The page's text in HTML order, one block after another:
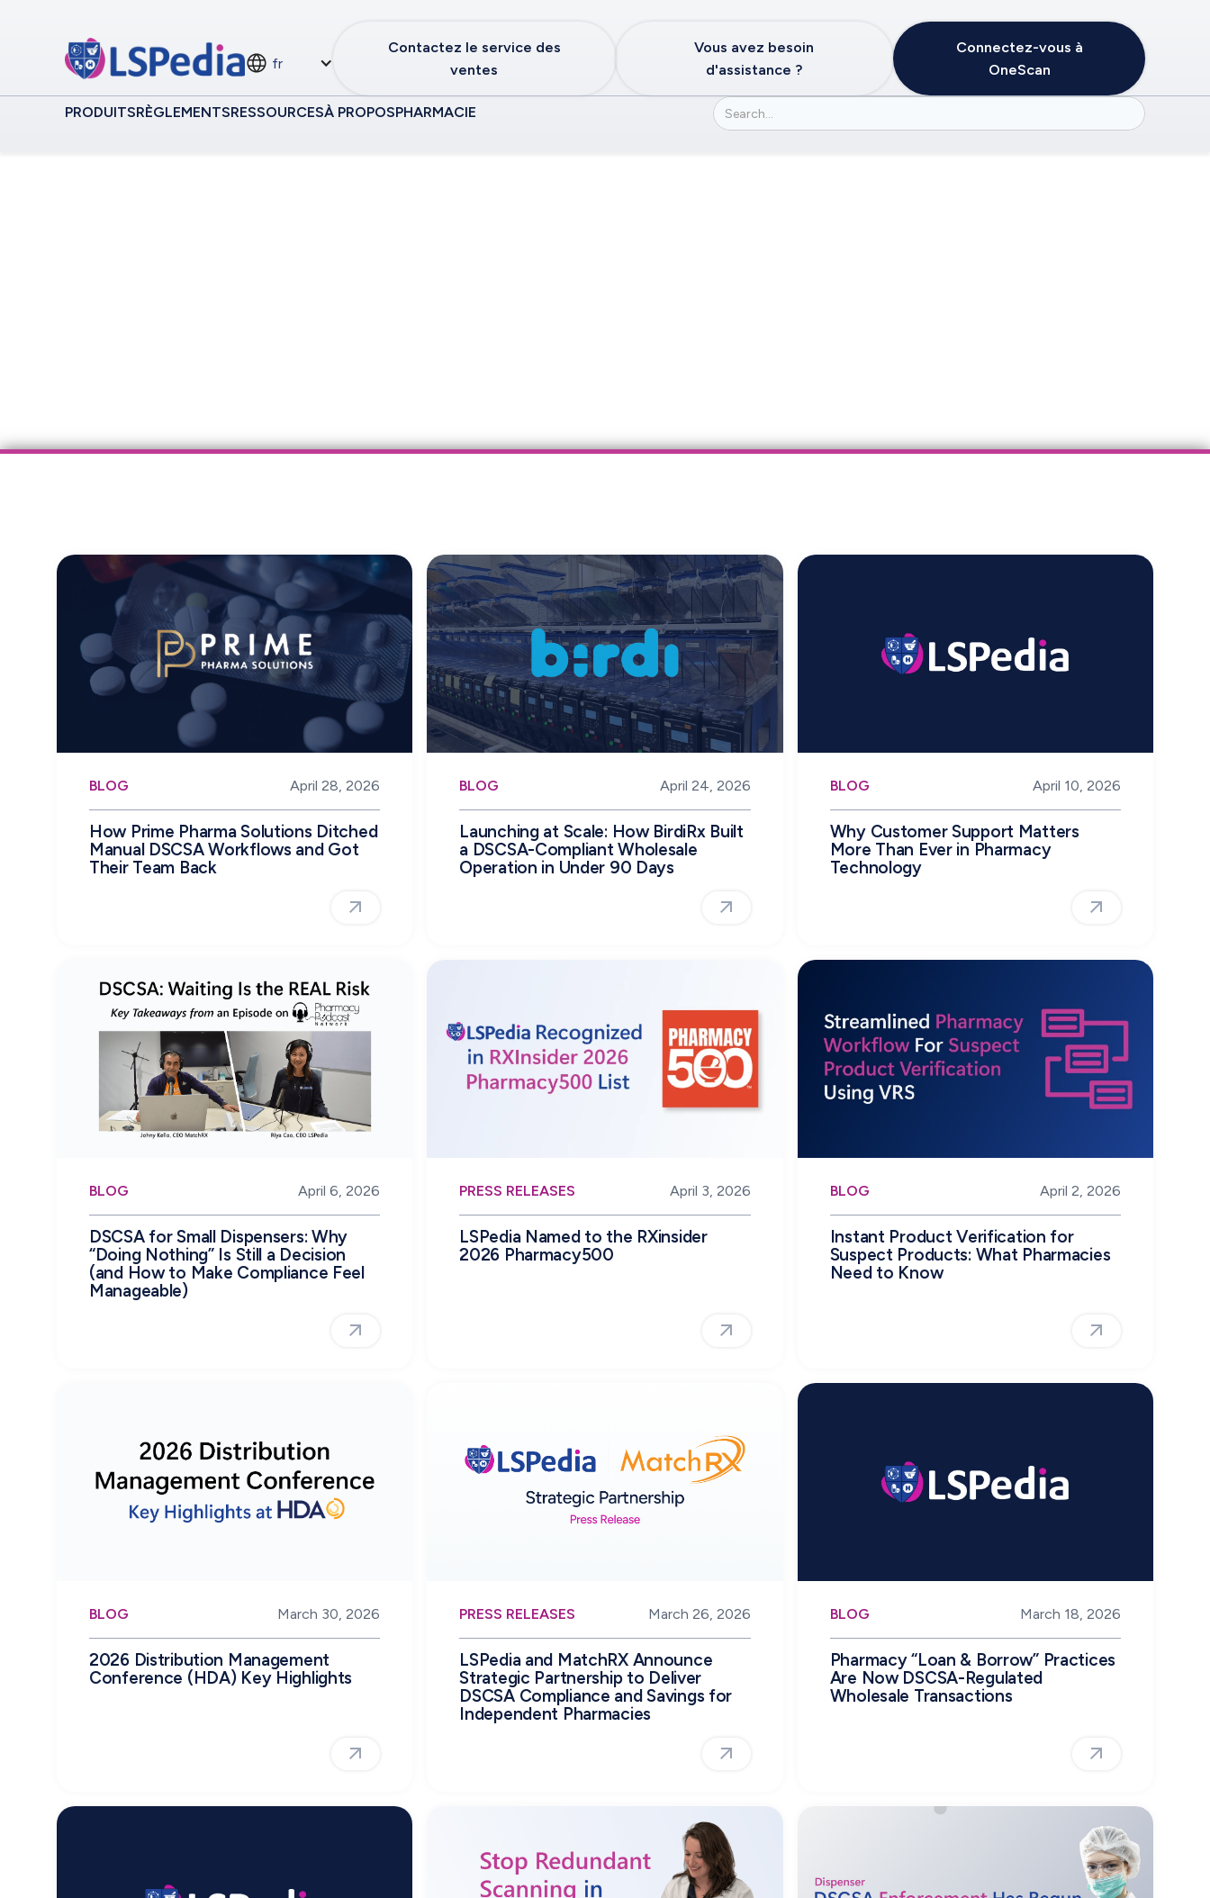
fr
Contactez le service des
ventes
Vous avez besoin
d'assistance ?
Connectez-vous à
OneScan
PRODUITSRÈGLEMENTSRESSOURCESÀ PROPOSPHARMACIE
BLOG April 28, 2026
How Prime Pharma Solutions Ditched
Manual DSCSA Workflows and Got
Their Team Back
BLOG April 24, 2026
Launching at Scale: How BirdiRx Built
a DSCSA-Compliant Wholesale
Operation in Under 90 Days
BLOG April 10, 2026
Why Customer Support Matters
More Than Ever in Pharmacy
Technology
BLOG April 6, 2026
DSCSA for Small Dispensers: Why
“Doing Nothing” Is Still a Decision
(and How to Make Compliance Feel
Manageable)
PRESS RELEASES April 3, 2026
LSPedia Named to the RXinsider
2026 Pharmacy500
BLOG April 2, 2026
Instant Product Verification for
Suspect Products: What Pharmacies
Need to Know
BLOG March 30, 2026
2026 Distribution Management
Conference (HDA) Key Highlights
PRESS RELEASES March 26, 2026
LSPedia and MatchRX Announce
Strategic Partnership to Deliver
DSCSA Compliance and Savings for
Independent Pharmacies
BLOG March 18, 2026
Pharmacy “Loan & Borrow” Practices
Are Now DSCSA-Regulated
Wholesale Transactions